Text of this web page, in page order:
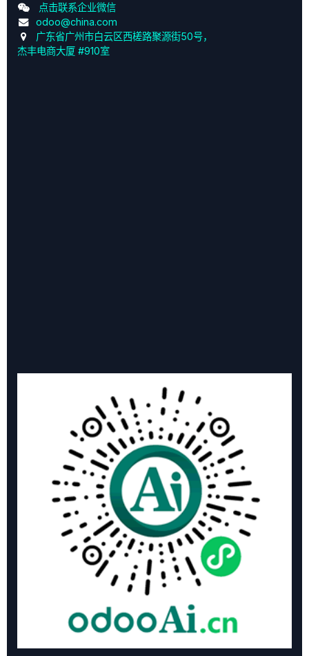
点击联系企业微信
odoo@china.com
广东省广州市白云区西槎路聚源街50号，
杰丰电商大厦 #910室